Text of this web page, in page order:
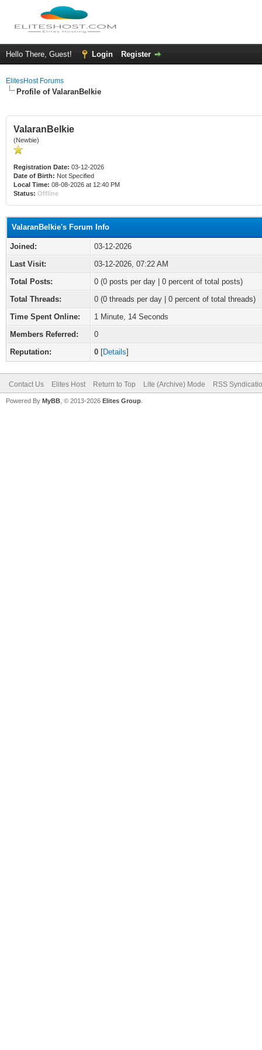
Hello There, Guest! Login Register
ElitesHost Forums
Profile of ValaranBelkie
ValaranBelkie
(Newbie)
Registration Date: 03-12-2026
Date of Birth: Not Specified
Local Time: 08-08-2026 at 12:40 PM
Status: Offline
ValaranBelkie's Forum Info
Joined:
03-12-2026
Last Visit:
03-12-2026, 07:22 AM
Total Posts:
0 (0 posts per day | 0 percent of total posts)
Total Threads:
0 (0 threads per day | 0 percent of total threads)
Time Spent Online:
1 Minute, 14 Seconds
Members Referred:
0
Reputation:
0 [Details]
Contact Us Elites Host Return to Top Lite (Archive) Mode RSS
Powered By MyBB , © 2013-2026 Elites Group